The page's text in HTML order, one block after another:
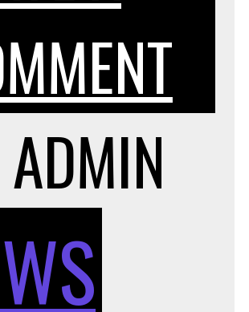
ON
ADMIN